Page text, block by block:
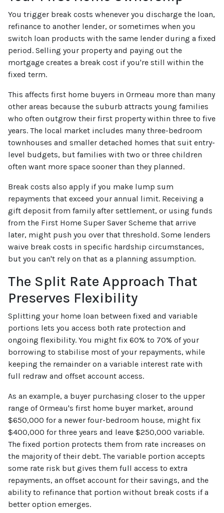
You trigger break costs whenever you discharge the loan,
refinance to another lender, or sometimes when you
switch loan products with the same lender during a fixed
period. Selling your property and paying out the
mortgage creates a break cost if you're still within the
fixed term.
This affects first home buyers in Ormeau more than many
other areas because the suburb attracts young families
who often outgrow their first property within three to five
years. The local market includes many three-bedroom
townhouses and smaller detached homes that suit entry-
level budgets, but families with two or three children
often want more space sooner than they planned.
Break costs also apply if you make lump sum
repayments that exceed your annual limit. Receiving a
gift deposit from family after settlement, or using funds
from the First Home Super Saver Scheme that arrive
later, might push you over that threshold. Some lenders
waive break costs in specific hardship circumstances,
but you can't rely on that as a planning assumption.
The Split Rate Approach That
Preserves Flexibility
Splitting your home loan between fixed and variable
portions lets you access both rate protection and
ongoing flexibility. You might fix 60% to 70% of your
borrowing to stabilise most of your repayments, while
keeping the remainder on a variable interest rate with
full redraw and offset account access.
As an example, a buyer purchasing closer to the upper
range of Ormeau's first home buyer market, around
$650,000 for a newer four-bedroom house, might fix
$400,000 for three years and leave $250,000 variable.
The fixed portion protects them from rate increases on
the majority of their debt. The variable portion accepts
some rate risk but gives them full access to extra
repayments, an offset account for their savings, and the
ability to refinance that portion without break costs if a
better option emerges.